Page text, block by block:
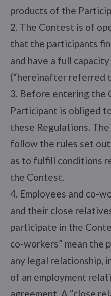
products of the
2. The Contest is of
that the participants
and have a full
(“hereinafter referred
3. Before entering the
Participant is obliged
these Regulations.
follow the rules set
as to fulfill conditions
the Contest.
4. Employees and co-
and their close
participate in the
co-workers” mean the
any legal relationship,
of an employment
agreement. A “close